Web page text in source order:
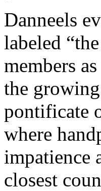
Danneels
labeled
members
the
pontificate
where
impatience
closest